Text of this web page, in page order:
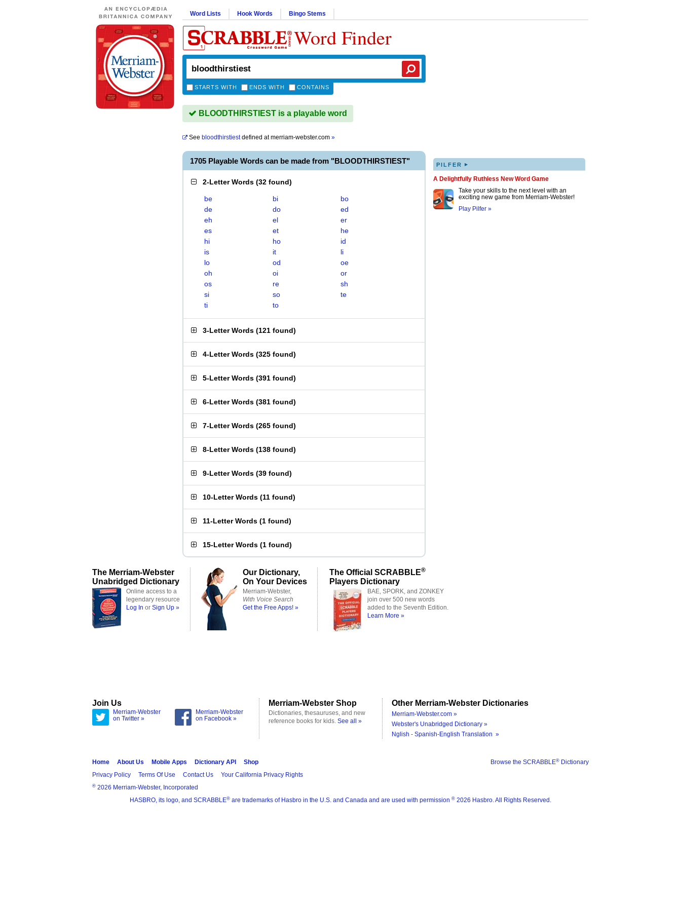
Word Lists Hook Words Bingo Stems
Word Finder
STARTS WITH ENDS WITH CONTAINS
BLOODTHIRSTIEST is a playable word
See bloodthirstiestdefined atmerriam-webster.com »
1705 Playable Words can be made from "BLOODTHIRSTIEST"
2-Letter Words (32 found)
be bi
bo
de
do
ed
eh
el
er
es
et
he
hi
ho
id
is
it
li
lo
od
oe
oh
oi
or
os
re
sh
si
so
te
ti
to
3-Letter Words (121 found)
4-Letter Words (325 found)
5-Letter Words (391 found)
6-Letter Words (381 found)
7-Letter Words (265 found)
8-Letter Words (138 found)
9-Letter Words (39 found)
10-Letter Words (11 found)
11-Letter Words (1 found)
15-Letter Words (1 found)
PILFER ▸
A Delightfully Ruthless New Word Game
Take your skills to the next level with an
exciting new game from Merriam-Webster!
Play Pilfer »
The Merriam-Webster
Unabridged Dictionary
Online access to a
legendary resource
Log In or Sign Up »
Our Dictionary,
On Your Devices
Merriam-Webster,
With Voice Search
Get the Free Apps! »
The Official SCRABBLE®
Players Dictionary
BAE, SPORK, and ZONKEY
join over 500 new words
added to the Seventh Edition.
Learn More »
Join Us
Merriam-Webster
on Twitter »
Merriam-Webster
on Facebook »
Merriam-Webster Shop
Dictionaries, thesauruses, and new
reference books for kids. See all »
Other Merriam-Webster Dictionaries
Merriam-Webster.com »
Webster's Unabridged Dictionary »
Nglish - Spanish-English Translation »
Browse the SCRABBLE® Dictionary
Home About Us Mobile Apps Dictionary API
Shop
Privacy Policy
Terms Of Use Contact Us Your California Privacy Rights
® 2026 Merriam-Webster, Incorporated
HASBRO, its logo, and SCRABBLE® are trademarks of Hasbro in the U.S. and Canada and are used with permission ® 2026 Hasbro. All Rights Reserved.